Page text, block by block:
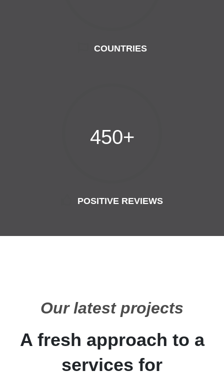
COUNTRIES
450+
POSITIVE REVIEWS
Our latest projects
A fresh approach to a
services for